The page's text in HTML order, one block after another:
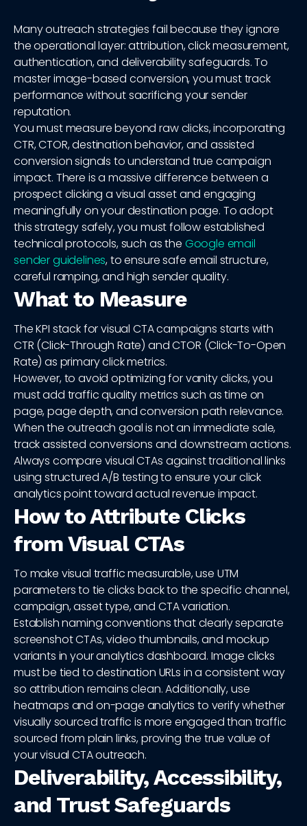
Many outreach strategies fail because they ignore
the operational layer: attribution, click measurement,
authentication, and deliverability safeguards. To
master image-based conversion, you must track
performance without sacrificing your sender
reputation.
You must measure beyond raw clicks, incorporating
CTR, CTOR, destination behavior, and assisted
conversion signals to understand true campaign
impact. There is a massive difference between a
prospect clicking a visual asset and engaging
meaningfully on your destination page. To adopt
this strategy safely, you must follow established
technical protocols, such as the Google email
sender guidelines, to ensure safe email structure,
careful ramping, and high sender quality.
What to Measure
The KPI stack for visual CTA campaigns starts with
CTR (Click-Through Rate) and CTOR (Click-To-Open
Rate) as primary click metrics.
However, to avoid optimizing for vanity clicks, you
must add traffic quality metrics such as time on
page, page depth, and conversion path relevance.
When the outreach goal is not an immediate sale,
track assisted conversions and downstream actions.
Always compare visual CTAs against traditional links
using structured A/B testing to ensure your click
analytics point toward actual revenue impact.
How to Attribute Clicks
from Visual CTAs
To make visual traffic measurable, use UTM
parameters to tie clicks back to the specific channel,
campaign, asset type, and CTA variation.
Establish naming conventions that clearly separate
screenshot CTAs, video thumbnails, and mockup
variants in your analytics dashboard. Image clicks
must be tied to destination URLs in a consistent way
so attribution remains clean. Additionally, use
heatmaps and on-page analytics to verify whether
visually sourced traffic is more engaged than traffic
sourced from plain links, proving the true value of
your visual CTA outreach.
Deliverability, Accessibility,
and Trust Safeguards